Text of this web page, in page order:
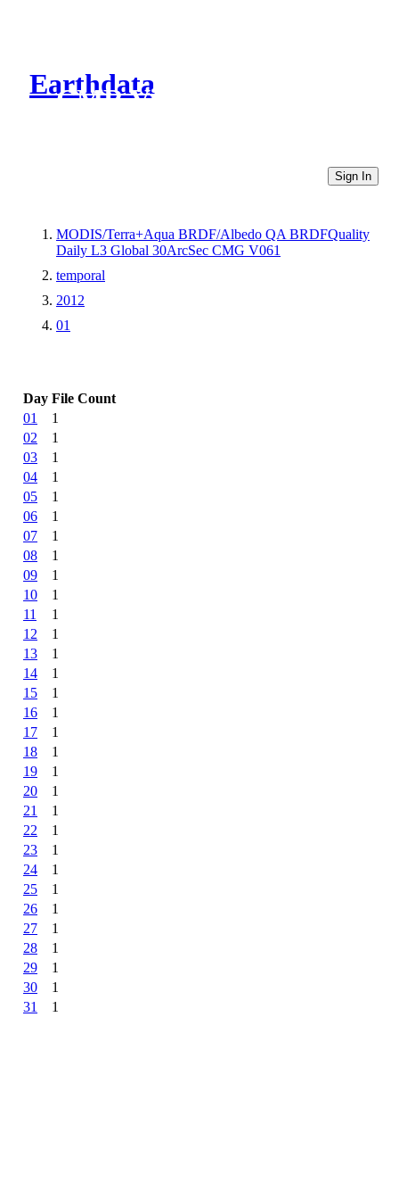
Earthdata
CMR Virtual Directories
Sign In
MODIS/Terra+Aqua BRDF/Albedo QA BRDFQuality
Daily L3 Global 30ArcSec CMG V061
temporal
2012
01
Day File Count
01
1
02
1
03
1
04
1
05
1
06
1
07
1
08
1
09
1
10
1
11
1
12
1
13
1
14
1
15
1
16
1
17
1
18
1
19
1
20
1
21
1
22
1
23
1
24
1
25
1
26
1
27
1
28
1
29
1
30
1
31
1